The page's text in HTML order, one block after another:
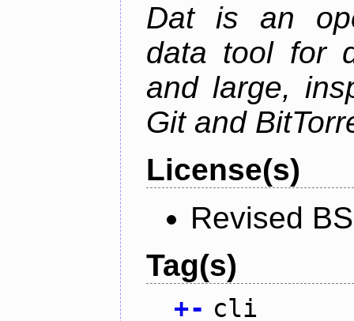
Dat is an
data tool for
and large,
Git and
License(s)
Revised
Tag(s)
+- cli